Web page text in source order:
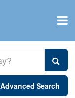
Advanced Search